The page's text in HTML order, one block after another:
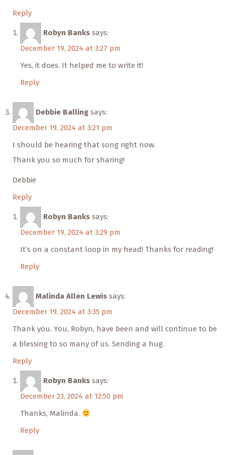
Reply
Robyn Banks says:
December 19, 2024 at 3:27 pm
Yes, it does. It helped me to write it!
Reply
Debbie Balling says:
December 19, 2024 at 3:21 pm
I should be hearing that song right now.
Thank you so much for sharing!
Debbie
Reply
Robyn Banks says:
December 19, 2024 at 3:29 pm
It’s on a constant loop in my head! Thanks for reading!
Reply
Malinda Allen Lewis says:
December 19, 2024 at 3:35 pm
Thank you. You, Robyn, have been and will continue to be
a blessing to so many of us. Sending a hug.
Reply
Robyn Banks says:
December 23, 2024 at 12:50 pm
Thanks, Malinda.
Reply